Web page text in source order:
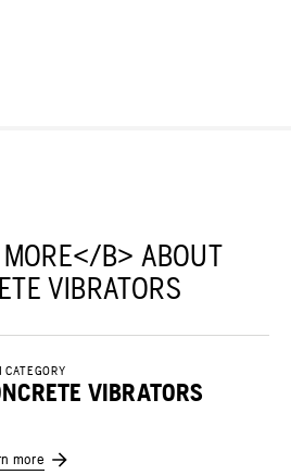
B> ABOUT
VIBRATORS
CATEGORY
VIBRATORS
more